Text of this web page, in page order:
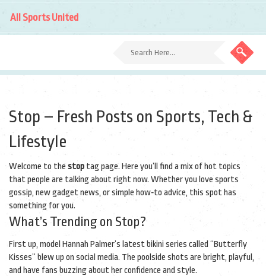
All Sports United
Stop – Fresh Posts on Sports, Tech &
Lifestyle
Welcome to the stop tag page. Here you’ll find a mix of hot topics
that people are talking about right now. Whether you love sports
gossip, new gadget news, or simple how‑to advice, this spot has
something for you.
What’s Trending on Stop?
First up, model Hannah Palmer’s latest bikini series called “Butterfly
Kisses” blew up on social media. The poolside shots are bright, playful,
and have fans buzzing about her confidence and style.